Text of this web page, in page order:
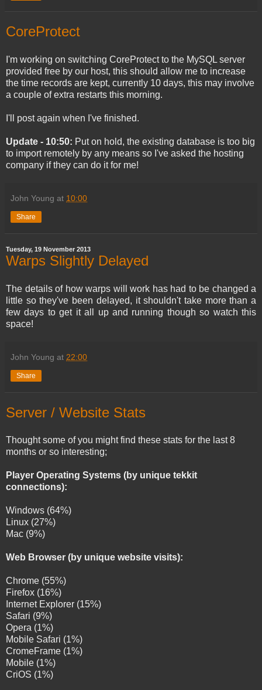
CoreProtect
I'm working on switching CoreProtect to the MySQL server
provided free by our host, this should allow me to increase
the time records are kept, currently 10 days, this may involve
a couple of extra restarts this morning.
I'll post again when I've finished.
Update - 10:50: Put on hold, the existing database is too big
to import remotely by any means so I've asked the hosting
company if they can do it for me!
John Young at 10:00
Share
Tuesday, 19 November 2013
Warps Slightly Delayed
The details of how warps will work has had to be changed a
little so they've been delayed, it shouldn't take more than a
few days to get it all up and running though so watch this
space!
John Young at 22:00
Share
Server / Website Stats
Thought some of you might find these stats for the last 8
months or so interesting;
Player Operating Systems (by unique tekkit
connections):
Windows (64%)
Linux (27%)
Mac (9%)
Web Browser (by unique website visits):
Chrome (55%)
Firefox (16%)
Internet Explorer (15%)
Safari (9%)
Opera (1%)
Mobile Safari (1%)
CromeFrame (1%)
Mobile (1%)
CriOS (1%)